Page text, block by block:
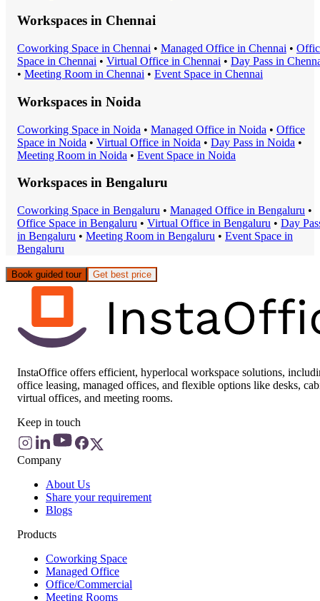
Workspaces in Chennai
Coworking Space in Chennai • Managed Office in Chennai •
Space in Chennai • Virtual Office in Chennai • Day Pass in
• Meeting Room in Chennai • Event Space in Chennai
Workspaces in Noida
Coworking Space in Noida • Managed Office in Noida • Office
Space in Noida • Virtual Office in Noida • Day Pass in Noida •
Meeting Room in Noida • Event Space in Noida
Workspaces in Bengaluru
Coworking Space in Bengaluru • Managed Office in Bengaluru •
Office Space in Bengaluru • Virtual Office in Bengaluru • Day
in Bengaluru • Meeting Room in Bengaluru • Event Space in
Bengaluru
Book guided tour Get best price
InstaOffice offers efficient, hyperlocal workspace solutions,
office leasing, managed offices, and flexible options like desks,
virtual offices, and meeting rooms.
Keep in touch
Company
About Us
Share your requirement
Blogs
Products
Coworking Space
Managed Office
Office/Commercial
Meeting Rooms